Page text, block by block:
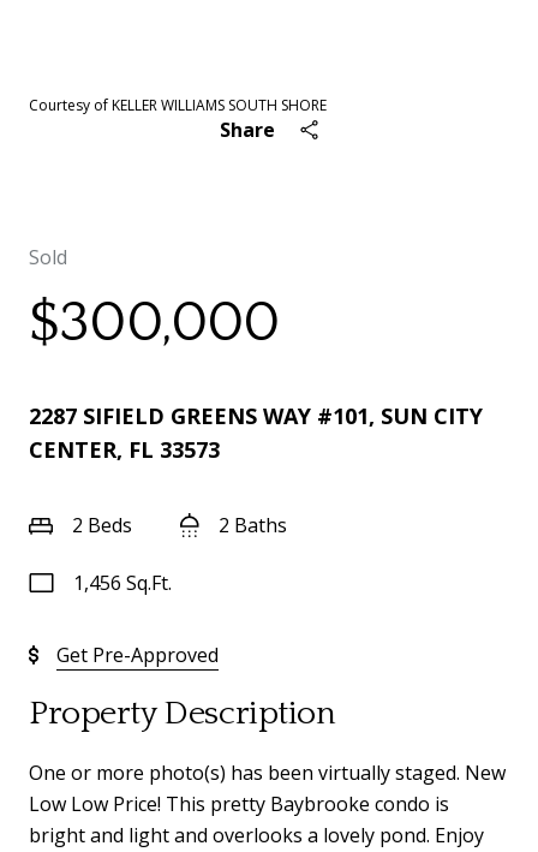
Courtesy of KELLER WILLIAMS SOUTH SHORE
Share
Sold
$300,000
2287 SIFIELD GREENS WAY #101, SUN CITY
CENTER, FL 33573
2 Beds 2 Baths
1,456 Sq.Ft.
Get Pre-Approved
Property Description
One or more photo(s) has been virtually staged. New
Low Low Price! This pretty Baybrooke condo is
bright and light and overlooks a lovely pond. Enjoy